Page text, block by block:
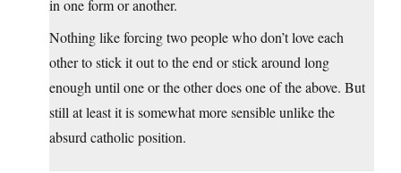
in one form or another.
Nothing like forcing two people who don’t love each
other to stick it out to the end or stick around long
enough until one or the other does one of the above. But
still at least it is somewhat more sensible unlike the
absurd catholic position.